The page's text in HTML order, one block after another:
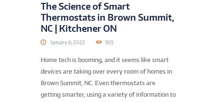
The Science of Smart
Thermostats in Brown Summit,
NC | Kitchener ON
January 6, 2022 505
Home tech is booming, and it seems like smart
devices are taking over every room of homes in
Brown Summit, NC. Even thermostats are
getting smarter, using a variety of information to